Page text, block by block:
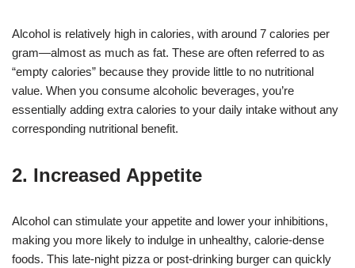
Alcohol is relatively high in calories, with around 7 calories per
gram—almost as much as fat. These are often referred to as
“empty calories” because they provide little to no nutritional
value. When you consume alcoholic beverages, you’re
essentially adding extra calories to your daily intake without any
corresponding nutritional benefit.
2. Increased Appetite
Alcohol can stimulate your appetite and lower your inhibitions,
making you more likely to indulge in unhealthy, calorie-dense
foods. This late-night pizza or post-drinking burger can quickly